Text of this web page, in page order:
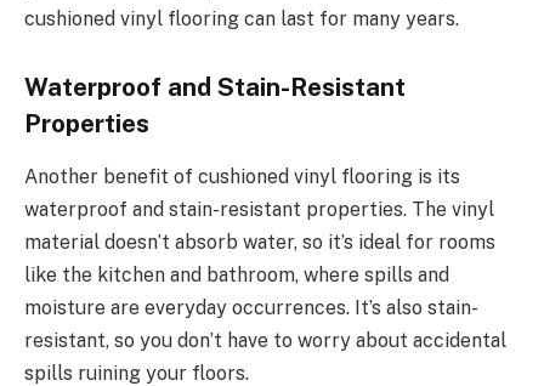
cushioned vinyl flooring can last for many years.
Waterproof and Stain-Resistant
Properties
Another benefit of cushioned vinyl flooring is its
waterproof and stain-resistant properties. The vinyl
material doesn’t absorb water, so it’s ideal for rooms
like the kitchen and bathroom, where spills and
moisture are everyday occurrences. It’s also stain-
resistant, so you don’t have to worry about accidental
spills ruining your floors.